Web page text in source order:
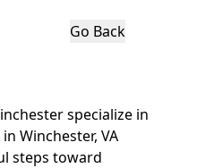
Go Back
specialize in
Winchester, VA
steps toward